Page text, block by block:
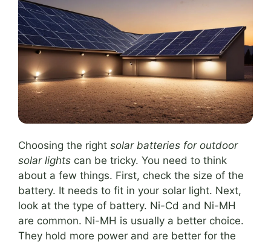
Choosing the right solar batteries for outdoor
solar lights can be tricky. You need to think
about a few things. First, check the size of the
battery. It needs to fit in your solar light. Next,
look at the type of battery. Ni-Cd and Ni-MH
are common. Ni-MH is usually a better choice.
They hold more power and are better for the